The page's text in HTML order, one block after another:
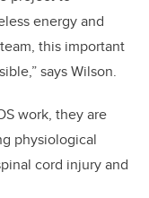
energy and
this important
says Wilson.
work, they are
physiological
cord injury and